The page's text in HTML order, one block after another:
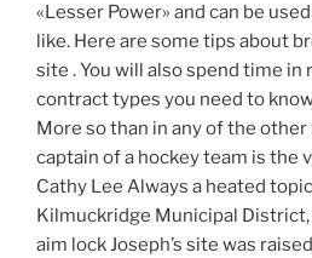
«Lesser Power» and can be
like. Here are some tips about
site . You will also spend time
contract types you need to
More so than in any of the
captain of a hockey team is the
Cathy Lee Always a heated
Kilmuckridge Municipal
aim lock Joseph’s site was